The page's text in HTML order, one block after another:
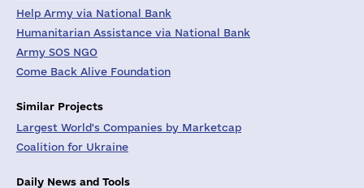
Help Army via National Bank
Humanitarian Assistance via National Bank
Army SOS NGO
Come Back Alive Foundation
Similar Projects
Largest World's Companies by Marketcap
Coalition for Ukraine
Daily News and Tools